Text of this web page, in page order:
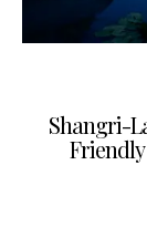
Shangri-